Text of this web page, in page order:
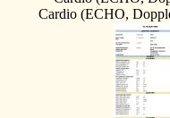
Cardio (ECHO,